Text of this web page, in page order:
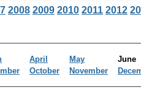
2008 2009 2010 2011 2012
April May
October November